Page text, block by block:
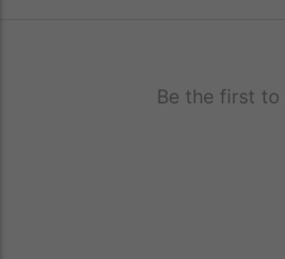
Be the first to